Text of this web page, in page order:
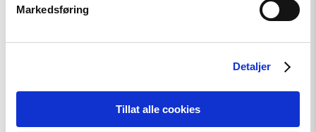
Markedsføring
Detaljer
Tillat alle cookies